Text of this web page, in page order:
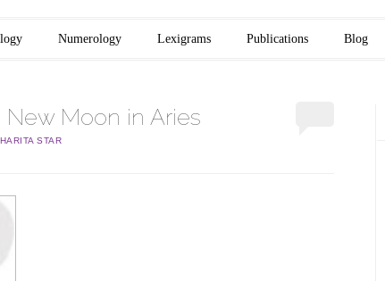
Numerology Lexigrams Publications Blog
Moon in Aries
STAR